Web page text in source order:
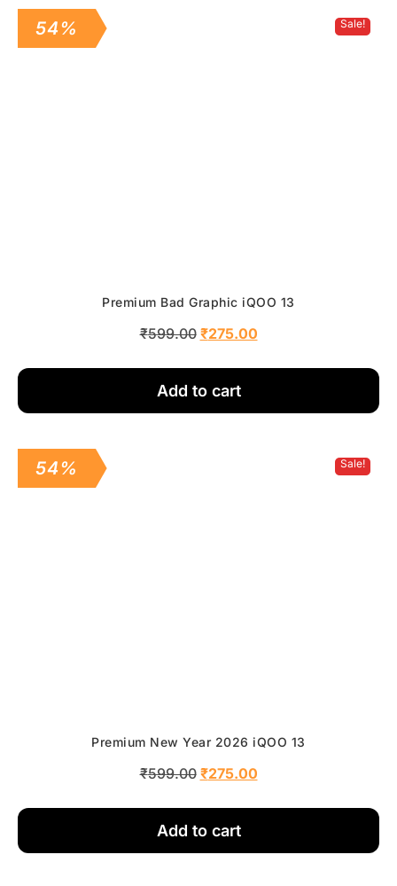
Sale!
54%
Premium Bad Graphic iQOO 13
₹599.00 ₹275.00
Add to cart
Sale!
54%
Premium New Year 2026 iQOO 13
₹599.00 ₹275.00
Add to cart